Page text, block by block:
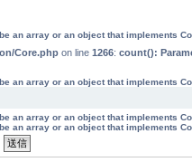
an array or an object that implements
Core.php on line 1266: count():
an array or an object that implements
an array or an object that implements
an array or an object that implements